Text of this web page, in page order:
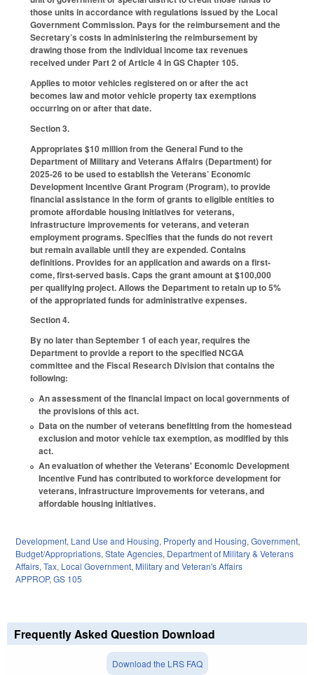
those units in accordance with regulations issued by the Local
Government Commission. Pays for the reimbursement and the
Secretary’s costs in administering the reimbursement by
drawing those from the individual income tax revenues
received under Part 2 of Article 4 in GS Chapter 105.
Applies to motor vehicles registered on or after the act
becomes law and motor vehicle property tax exemptions
occurring on or after that date.
Section 3.
Appropriates $10 million from the General Fund to the
Department of Military and Veterans Affairs (Department) for
2025-26 to be used to establish the Veterans’ Economic
Development Incentive Grant Program (Program), to provide
financial assistance in the form of grants to eligible entities to
promote affordable housing initiatives for veterans,
infrastructure improvements for veterans, and veteran
employment programs. Specifies that the funds do not revert
but remain available until they are expended. Contains
definitions. Provides for an application and awards on a first-
come, first-served basis. Caps the grant amount at $100,000
per qualifying project. Allows the Department to retain up to 5%
of the appropriated funds for administrative expenses.
Section 4.
By no later than September 1 of each year, requires the
Department to provide a report to the specified NCGA
committee and the Fiscal Research Division that contains the
following:
An assessment of the financial impact on local governments of
the provisions of this act.
Data on the number of veterans benefitting from the homestead
exclusion and motor vehicle tax exemption, as modified by this
act.
An evaluation of whether the Veterans' Economic Development
Incentive Fund has contributed to workforce development for
veterans, infrastructure improvements for veterans, and
affordable housing initiatives.
Development, Land Use and Housing, Property and Housing,Government,
Budget/Appropriations,State Agencies, Department of Military & Veterans
Affairs,Tax, Local Government, Military and Veteran's Affairs
APPROP,GS 105
Frequently Asked Question Download
Download the LRS FAQ